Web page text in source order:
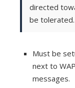
directed
be tolerated.
Must be
next to
messages.